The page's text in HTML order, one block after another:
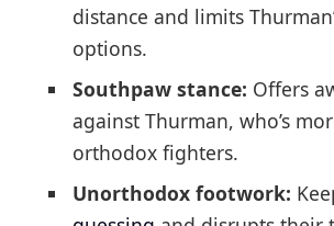
distance and limits
options.
Southpaw stance: Offers
against Thurman, who’s
orthodox fighters.
Unorthodox footwork: